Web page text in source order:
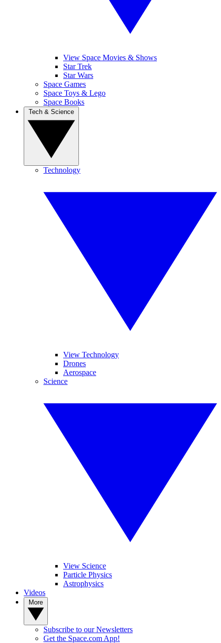
View Space Movies & Shows
Star Trek
Star Wars
Space Games
Space Toys & Lego
Space Books
Technology
View Technology
Drones
Aerospace
Science
View Science
Particle Physics
Astrophysics
Videos
Subscribe to our Newsletters
Get the Space.com App!